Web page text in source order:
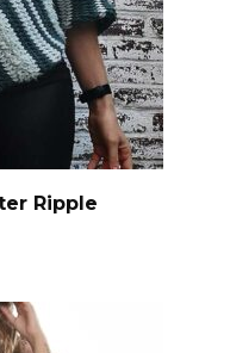
Ripple